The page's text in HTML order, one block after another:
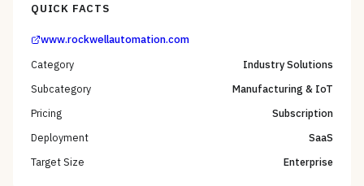
QUICK FACTS
www.rockwellautomation.com
Category
Industry Solutions
Subcategory
Manufacturing & IoT
Pricing
Subscription
Deployment
SaaS
Target Size
Enterprise